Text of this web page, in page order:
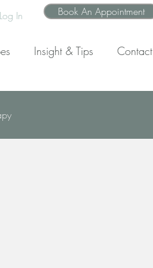
Log In Book An Appointment
Insight & Tips Contact